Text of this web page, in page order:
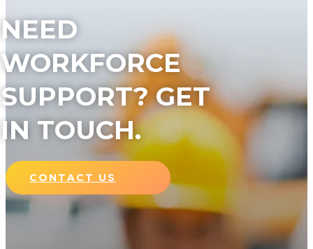
NEED
WORKFORCE
SUPPORT? GET
IN TOUCH.
CONTACT US